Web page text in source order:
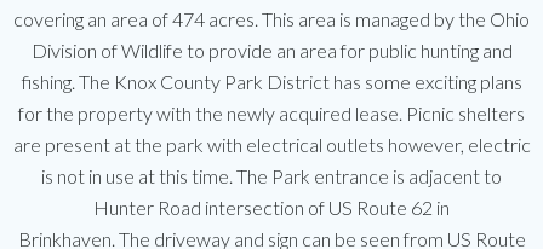
covering an area of 474 acres. This area is managed by the Ohio
Division of Wildlife to provide an area for public hunting and
fishing. The Knox County Park District has some exciting plans
for the property with the newly acquired lease. Picnic shelters
are present at the park with electrical outlets however, electric
is not in use at this time. The Park entrance is adjacent to
Hunter Road intersection of US Route 62 in
Brinkhaven. The driveway and sign can be seen from US Route